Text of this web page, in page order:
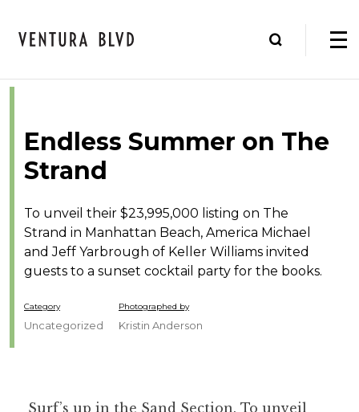
Endless Summer on The
Strand
To unveil their $23,995,000 listing on The
Strand in Manhattan Beach, America Michael
and Jeff Yarbrough of Keller Williams invited
guests to a sunset cocktail party for the books.
Category
Uncategorized
Photographed by
Kristin Anderson
Surf’s up in the Sand Section. To unveil